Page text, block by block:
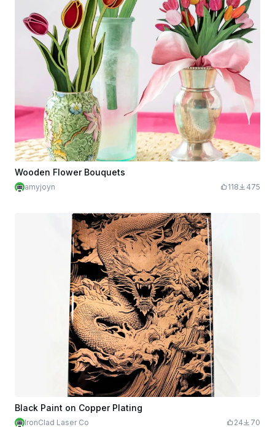
Wooden Flower Bouquets
amyjoyn 118 475
Black Paint on Copper Plating
IronClad Laser Co 24 70